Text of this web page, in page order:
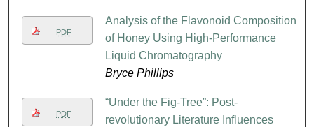
PDF
Analysis of the Flavonoid Composition
of Honey Using High-Performance
Liquid Chromatography
Bryce Phillips
PDF
“Under the Fig-Tree”: Post-
revolutionary Literature Influences